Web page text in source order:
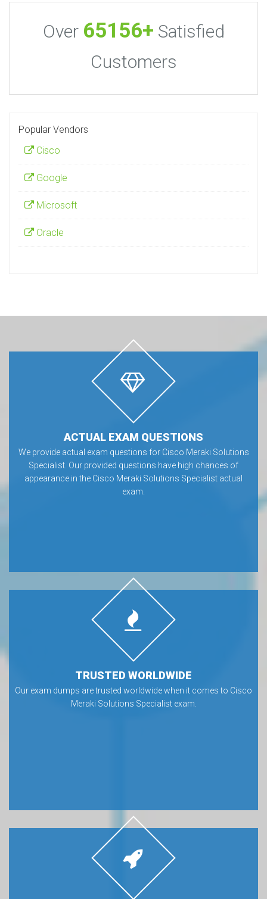
Over 65156+ Satisfied
Customers
Popular Vendors
Cisco
Google
Microsoft
Oracle
ACTUAL EXAM QUESTIONS
We provide actual exam questions for Cisco Meraki Solutions
Specialist. Our provided questions have high chances of
appearance in the Cisco Meraki Solutions Specialist actual
exam.
TRUSTED WORLDWIDE
Our exam dumps are trusted worldwide when it comes to Cisco
Meraki Solutions Specialist exam.